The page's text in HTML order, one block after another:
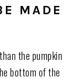
MADE
the pumpkin
bottom of the